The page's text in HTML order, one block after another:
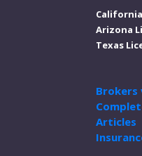
California
Arizona
Texas
Brokers
Articles